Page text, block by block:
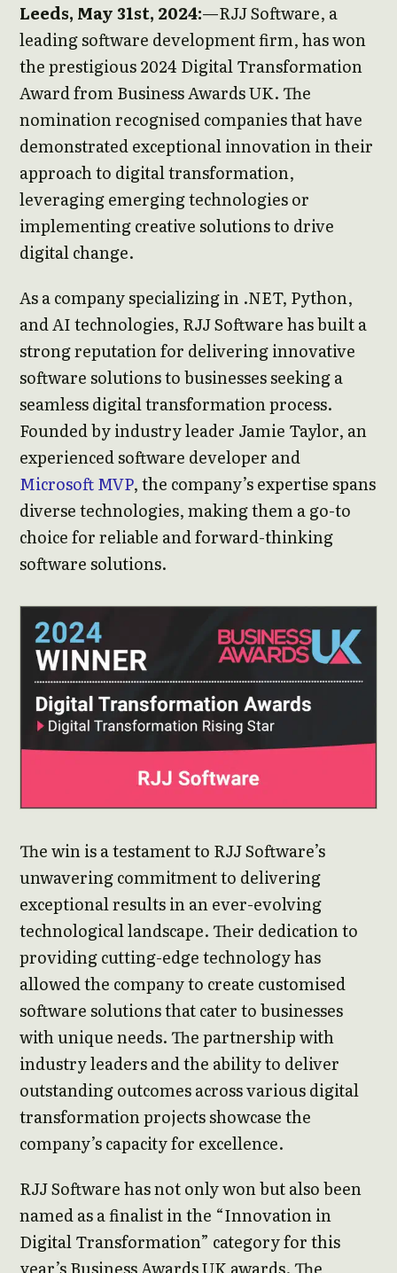
Leeds, May 31st, 2024:—RJJ Software, a
leading software development firm, has won
the prestigious 2024 Digital Transformation
Award from Business Awards UK. The
nomination recognised companies that have
demonstrated exceptional innovation in their
approach to digital transformation,
leveraging emerging technologies or
implementing creative solutions to drive
digital change.
As a company specializing in .NET, Python,
and AI technologies, RJJ Software has built a
strong reputation for delivering innovative
software solutions to businesses seeking a
seamless digital transformation process.
Founded by industry leader Jamie Taylor, an
experienced software developer and
Microsoft MVP, the company’s expertise spans
diverse technologies, making them a go-to
choice for reliable and forward-thinking
software solutions.
The win is a testament to RJJ Software’s
unwavering commitment to delivering
exceptional results in an ever-evolving
technological landscape. Their dedication to
providing cutting-edge technology has
allowed the company to create customised
software solutions that cater to businesses
with unique needs. The partnership with
industry leaders and the ability to deliver
outstanding outcomes across various digital
transformation projects showcase the
company’s capacity for excellence.
RJJ Software has not only won but also been
named as a finalist in the “Innovation in
Digital Transformation” category for this
year’s Business Awards UK awards. The